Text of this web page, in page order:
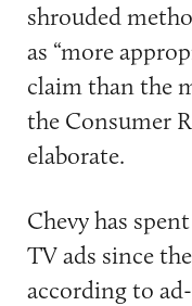
shrouded
as “more
claim than the
the Consumer
elaborate.
Chevy has
TV ads since
according to